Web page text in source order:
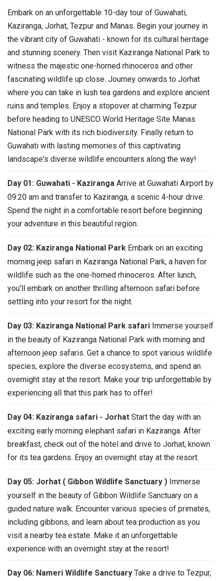
Embark on an unforgettable 10-day tour of Guwahati,
Kaziranga, Jorhat, Tezpur and Manas. Begin your journey in
the vibrant city of Guwahati - known for its cultural heritage
and stunning scenery. Then visit Kaziranga National Park to
witness the majestic one-horned rhinoceros and other
fascinating wildlife up close. Journey onwards to Jorhat
where you can take in lush tea gardens and explore ancient
ruins and temples. Enjoy a stopover at charming Tezpur
before heading to UNESCO World Heritage Site Manas
National Park with its rich biodiversity. Finally return to
Guwahati with lasting memories of this captivating
landscape's diverse wildlife encounters along the way!
Day 01: Guwahati - Kaziranga Arrive at Guwahati Airport by
09:20 am and transfer to Kaziranga, a scenic 4-hour drive.
Spend the night in a comfortable resort before beginning
your adventure in this beautiful region.
Day 02: Kaziranga National Park Embark on an exciting
morning jeep safari in Kaziranga National Park, a haven for
wildlife such as the one-horned rhinoceros. After lunch,
you'll embark on another thrilling afternoon safari before
settling into your resort for the night.
Day 03: Kaziranga National Park safari Immerse yourself
in the beauty of Kaziranga National Park with morning and
afternoon jeep safaris. Get a chance to spot various wildlife
species, explore the diverse ecosystems, and spend an
overnight stay at the resort. Make your trip unforgettable by
experiencing all that this park has to offer!
Day 04: Kaziranga safari - Jorhat Start the day with an
exciting early morning elephant safari in Kaziranga. After
breakfast, check out of the hotel and drive to Jorhat, known
for its tea gardens. Enjoy an overnight stay at the resort.
Day 05: Jorhat ( Gibbon Wildlife Sanctuary ) Immerse
yourself in the beauty of Gibbon Wildlife Sanctuary on a
guided nature walk. Encounter various species of primates,
including gibbons, and learn about tea production as you
visit a nearby tea estate. Make it an unforgettable
experience with an overnight stay at the resort!
Day 06: Nameri Wildlife Sanctuary Take a drive to Tezpur,